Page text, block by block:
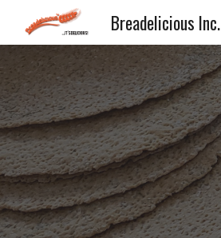
Breadelicious Inc.